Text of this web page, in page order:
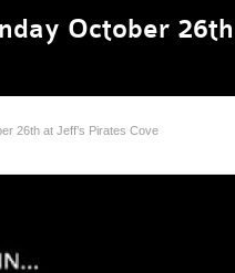
October
26th at Jeff’s Pirates Cove